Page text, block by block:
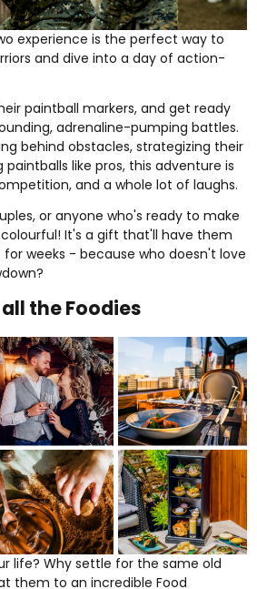
experience is the perfect way to
and dive into a day of action-
paintball markers, and get ready
adrenaline-pumping battles.
behind obstacles, strategizing their
like pros, this adventure is
and a whole lot of laughs.
or anyone who's ready to make
It's a gift that'll have them
weeks - because who doesn't love
all the Foodies
life? Why settle for the same old
them to an incredibleFood